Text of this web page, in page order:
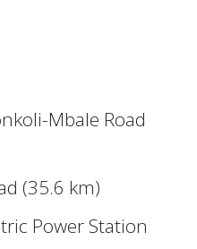
Mbale Road
(35.6 km)
Power Station